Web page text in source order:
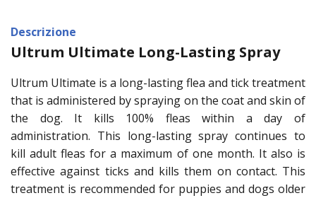
Descrizione
Ultrum Ultimate Long-Lasting Spray
Ultrum Ultimate is a long-lasting flea and tick treatment
that is administered by spraying on the coat and skin of
the dog. It kills 100% fleas within a day of
administration. This long-lasting spray continues to
kill adult fleas for a maximum of one month. It also is
effective against ticks and kills them on contact. This
treatment is recommended for puppies and dogs older